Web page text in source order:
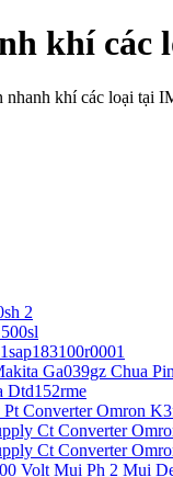
khí các
nhanh khí các loại tại
2
Ga039gz Chua
Dtd152rme
Converter Omron
Ct Converter
Ct Converter
Volt Mui Ph 2 Mui